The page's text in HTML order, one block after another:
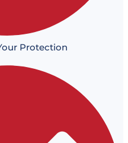
Protection